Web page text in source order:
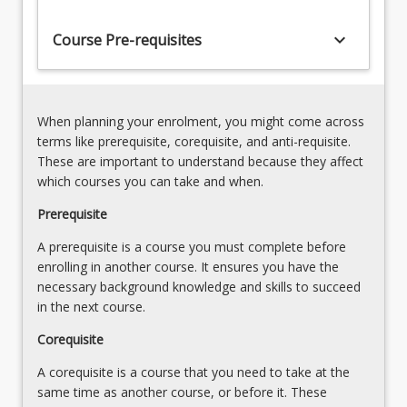
Honours
graduates
not
only
expertise…
For
more
click
the
Read
More
below.
Course Pre-requisites keyboard_arrow_down
When planning your enrolment, you might come across
terms like prerequisite, corequisite, and anti-requisite.
These are important to understand because they affect
which courses you can take and when.
Prerequisite
A prerequisite is a course you must complete before
enrolling in another course. It ensures you have the
necessary background knowledge and skills to succeed
in the next course.
Corequisite
A corequisite is a course that you need to take at the
same time as another course, or before it. These